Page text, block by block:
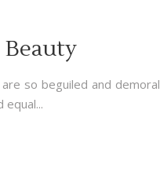
so beguiled and